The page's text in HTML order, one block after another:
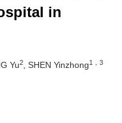
in
Yu2 , SHEN Yinzhong1，3